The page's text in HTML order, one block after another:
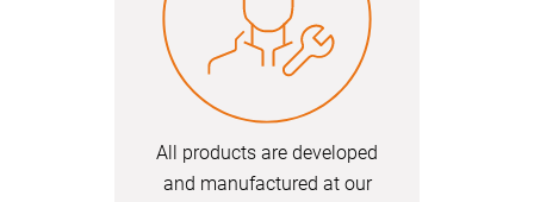
All products are developed
and manufactured at our